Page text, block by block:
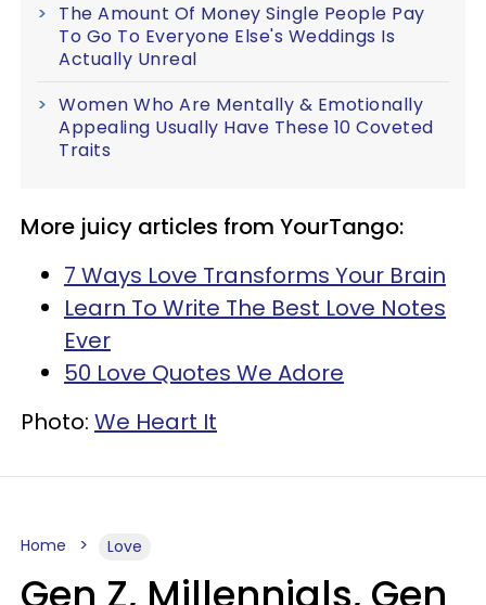
The Amount Of Money Single People Pay
To Go To Everyone Else's Weddings Is
Actually Unreal
Women Who Are Mentally & Emotionally
Appealing Usually Have These 10 Coveted
Traits
More juicy articles from YourTango:
7 Ways Love Transforms Your Brain
Learn To Write The Best Love Notes
Ever
50 Love Quotes We Adore
Photo: We Heart It
Home Love